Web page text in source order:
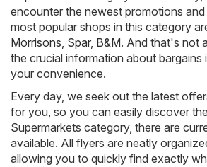
encounter the newest promotions
most popular shops in this category
Morrisons, Spar, B&M. And that's not
the crucial information about bargains
your convenience.
Every day, we seek out the latest
for you, so you can easily discover
Supermarkets category, there are
available. All flyers are neatly
allowing you to quickly find exactly